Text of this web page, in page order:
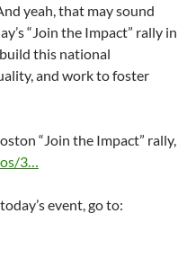
yeah, that may sound
“Join the Impact” rally in
this national
and work to foster
“Join the Impact” rally,
3…
event, go to: